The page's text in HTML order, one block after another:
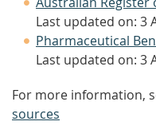
Last updated on: 3
Pharmaceutical
Last updated on: 3
For more information,
sources